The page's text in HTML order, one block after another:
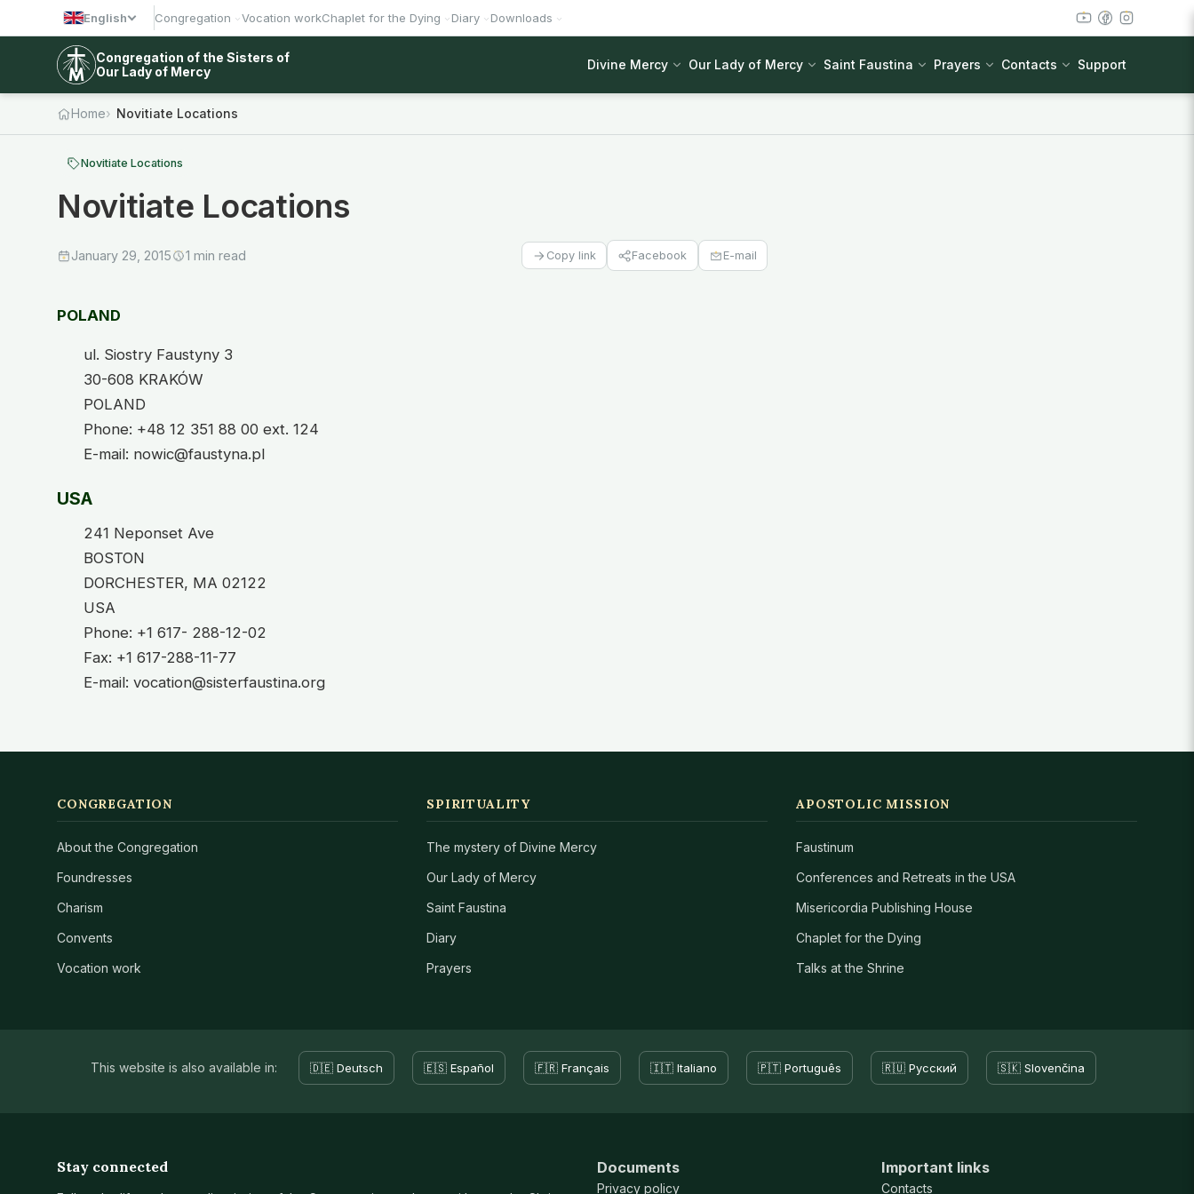
English Congregation Vocation workChaplet for the Dying Diary Downloads
Congregation of the Sisters of
Our Lady of Mercy
Divine Mercy Our Lady of Mercy Saint Faustina Prayers Contacts Support
Home Novitiate Locations
Novitiate Locations
Novitiate Locations
January 29, 2015 1 min read Copy link Facebook E-mail
POLAND
ul. Siostry Faustyny 3
30-608 KRAKÓW
POLAND
Phone: +48 12 351 88 00 ext. 124
E-mail: nowic@faustyna.pl
USA
241 Neponset Ave
BOSTON
DORCHESTER, MA 02122
USA
Phone: +1 617- 288-12-02
Fax: +1 617-288-11-77
E-mail: vocation@sisterfaustina.org
CONGREGATION
About the Congregation
Foundresses
Charism
Convents
Vocation work
SPIRITUALITY
The mystery of Divine Mercy
Our Lady of Mercy
Saint Faustina
Diary
Prayers
APOSTOLIC MISSION
Faustinum
Conferences and Retreats in the USA
Misericordia Publishing House
Chaplet for the Dying
Talks at the Shrine
This website is also available in: 🇩🇪 Deutsch 🇪🇸 Español 🇫🇷 Français 🇮🇹 Italiano 🇵🇹 Português 🇷🇺 Русский 🇸🇰 Slovenčina
Stay connected Documents
Privacy policy
Important links
Contacts